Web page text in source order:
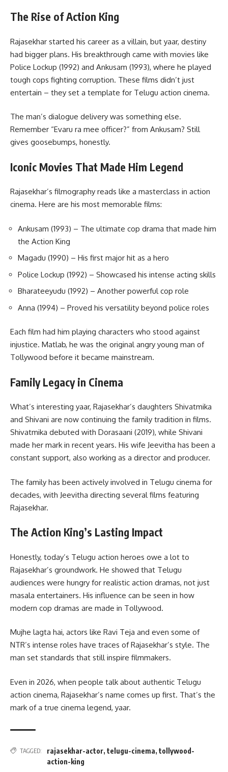
The Rise of Action King
Rajasekhar started his career as a villain, but yaar, destiny
had bigger plans. His breakthrough came with movies like
Police Lockup (1992) and Ankusam (1993), where he played
tough cops fighting corruption. These films didn’t just
entertain – they set a template for Telugu action cinema.
The man’s dialogue delivery was something else.
Remember “Evaru ra mee officer?” from Ankusam? Still
gives goosebumps, honestly.
Iconic Movies That Made Him Legend
Rajasekhar’s filmography reads like a masterclass in action
cinema. Here are his most memorable films:
Ankusam (1993) – The ultimate cop drama that made him
the Action King
Magadu (1990) – His first major hit as a hero
Police Lockup (1992) – Showcased his intense acting skills
Bharateeyudu (1992) – Another powerful cop role
Anna (1994) – Proved his versatility beyond police roles
Each film had him playing characters who stood against
injustice. Matlab, he was the original angry young man of
Tollywood before it became mainstream.
Family Legacy in Cinema
What’s interesting yaar, Rajasekhar’s daughters Shivatmika
and Shivani are now continuing the family tradition in films.
Shivatmika debuted with Dorasaani (2019), while Shivani
made her mark in recent years. His wife Jeevitha has been a
constant support, also working as a director and producer.
The family has been actively involved in Telugu cinema for
decades, with Jeevitha directing several films featuring
Rajasekhar.
The Action King’s Lasting Impact
Honestly, today’s Telugu action heroes owe a lot to
Rajasekhar’s groundwork. He showed that Telugu
audiences were hungry for realistic action dramas, not just
masala entertainers. His influence can be seen in how
modern cop dramas are made in Tollywood.
Mujhe lagta hai, actors like Ravi Teja and even some of
NTR’s intense roles have traces of Rajasekhar’s style. The
man set standards that still inspire filmmakers.
Even in 2026, when people talk about authentic Telugu
action cinema, Rajasekhar’s name comes up first. That’s the
mark of a true cinema legend, yaar.
TAGGED: rajasekhar-actor, telugu-cinema, tollywood-
action-king